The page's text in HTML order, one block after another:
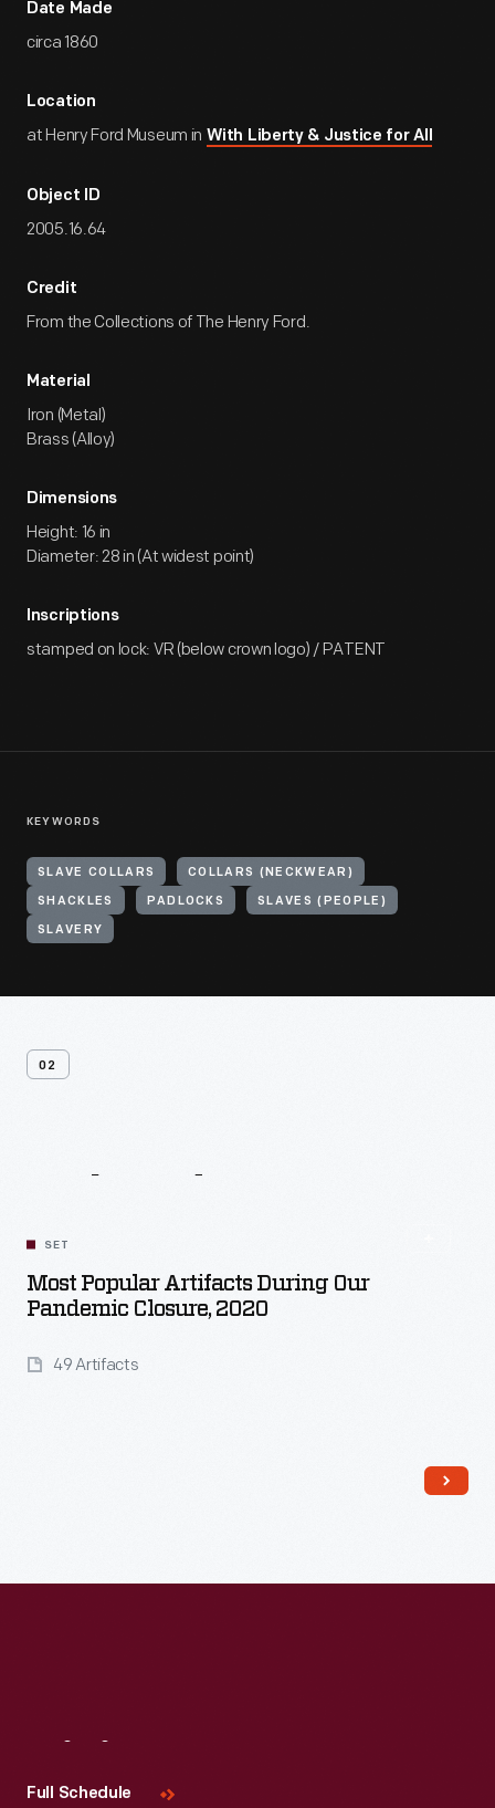
Date Made
circa 1860
Location
at Henry Ford Museum in With Liberty & Justice for All
Object ID
2005.16.64
Credit
From the Collections of The Henry Ford.
Material
Iron (Metal)
Brass (Alloy)
Dimensions
Height: 16 in
Diameter: 28 in (At widest point)
Inscriptions
stamped on lock: VR (below crown logo) / PATENT
KEYWORDS
SLAVE COLLARS COLLARS (NECKWEAR)
SHACKLES PADLOCKS SLAVES (PEOPLE)
SLAVERY
02
SET
Most Popular Artifacts During Our
Pandemic Closure, 2020
49 Artifacts
Full Schedule